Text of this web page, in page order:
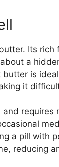
Its rich
a
is
it
and requires
a pill with
reducing